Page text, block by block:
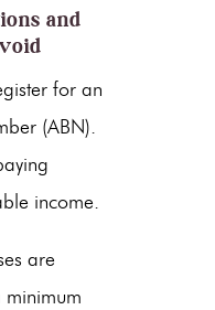
and
for an
(ABN).
income.
are